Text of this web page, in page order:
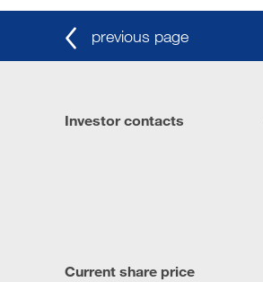
previous page
Investor contacts
Current share price